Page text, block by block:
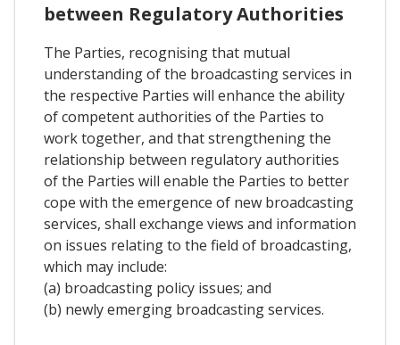
between Regulatory Authorities
The Parties, recognising that mutual
understanding of the broadcasting services in
the respective Parties will enhance the ability
of competent authorities of the Parties to
work together, and that strengthening the
relationship between regulatory authorities
of the Parties will enable the Parties to better
cope with the emergence of new broadcasting
services, shall exchange views and information
on issues relating to the field of broadcasting,
which may include:
(a) broadcasting policy issues; and
(b) newly emerging broadcasting services.